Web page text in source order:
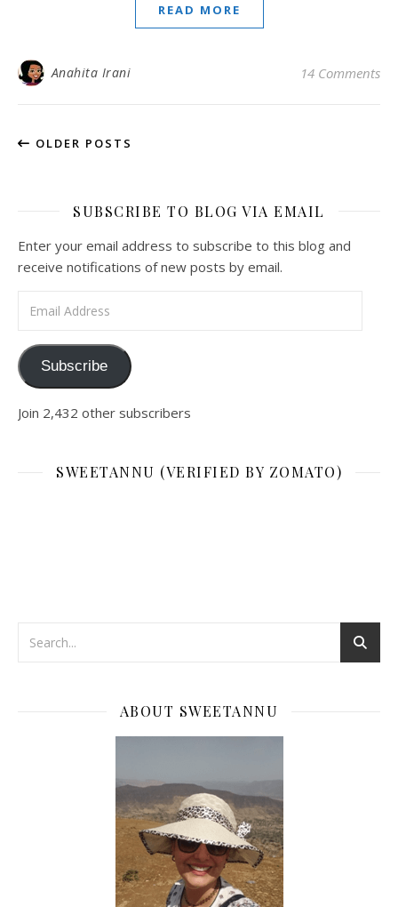
READ MORE
Anahita Irani 14 Comments
OLDER POSTS
SUBSCRIBE TO BLOG VIA EMAIL
Enter your email address to subscribe to this blog and
receive notifications of new posts by email.
Subscribe
Join 2,432 other subscribers
SWEETANNU (VERIFIED BY ZOMATO)
ABOUT SWEETANNU